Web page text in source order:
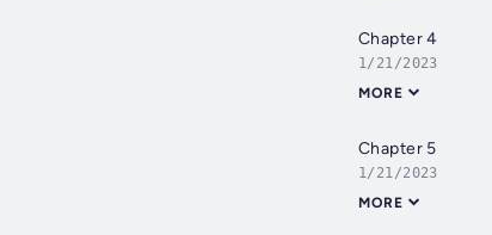
Chapter 4
1/21/2023
MORE
Chapter 5
1/21/2023
MORE